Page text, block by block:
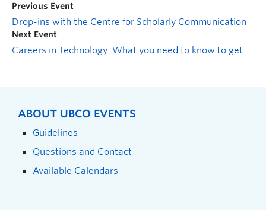
Previous Event
Drop-ins with the Centre for Scholarly Communication
Next Event
Careers in Technology: What you need to know to get hired
ABOUT UBCO EVENTS
Guidelines
Questions and Contact
Available Calendars